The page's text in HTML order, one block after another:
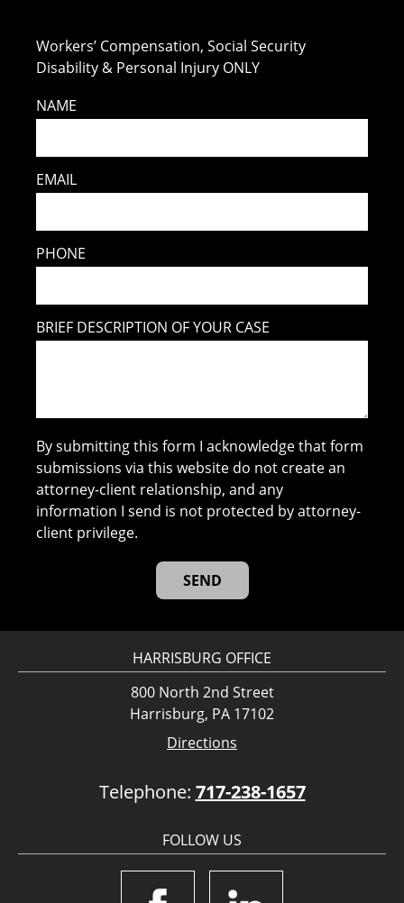
Workers’ Compensation, Social Security
Disability & Personal Injury ONLY
NAME
EMAIL
PHONE
BRIEF DESCRIPTION OF YOUR CASE
By submitting this form I acknowledge that form
submissions via this website do not create an
attorney-client relationship, and any
information I send is not protected by attorney-
client privilege.
HARRISBURG OFFICE
800 North 2nd Street
Harrisburg, PA 17102
Directions
Telephone: 717-238-1657
FOLLOW US